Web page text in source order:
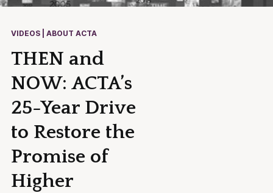
VIDEOS | ABOUT ACTA
THEN and
NOW: ACTA’s
25-Year Drive
to Restore the
Promise of
Higher